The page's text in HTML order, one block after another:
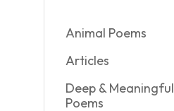
Animal Poems
Articles
Deep & Meaningful
Poems